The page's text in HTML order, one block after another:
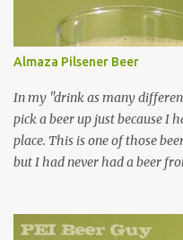
Almaza Pilsener Beer
In my "drink as many
pick a beer up just because I
place. This is one of those
but I had never had a beer
many green-bottled beers